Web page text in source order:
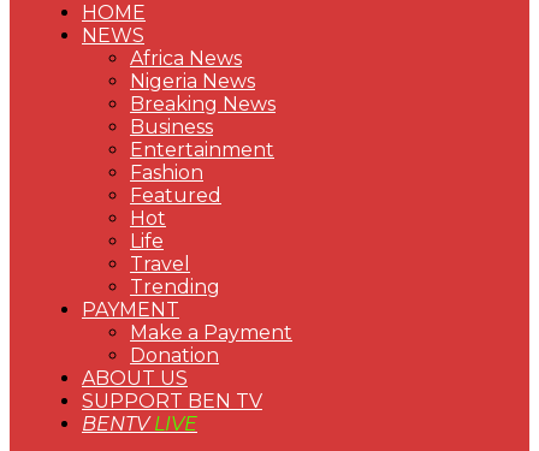
HOME
NEWS
Africa News
Nigeria News
Breaking News
Business
Entertainment
Fashion
Featured
Hot
Life
Travel
Trending
PAYMENT
Make a Payment
Donation
ABOUT US
SUPPORT BEN TV
BENTVLIVE